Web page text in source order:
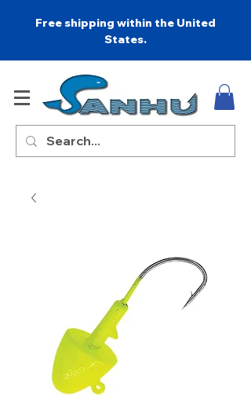
Free shipping within the United
States.